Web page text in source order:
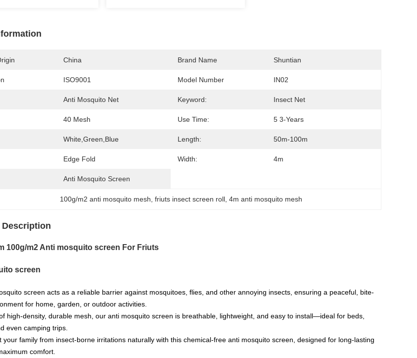
China Brand Name Shuntian
ISO9001 Model Number IN02
Anti Mosquito Net Keyword: Insect Net
40 Mesh Use Time: 5 3-Years
White,Green,Blue Length: 50m-100m
Edge Fold Width: 4m
Anti Mosquito Screen
100g/m2 anti mosquito mesh , friuts insect screen roll , 4m anti mosquito mesh
100g/m2 Anti mosquito screen For Friuts
screen
screen acts as a reliable barrier against mosquitoes, flies, and other annoying insects, ensuring a peaceful, bite-
for home, garden, or outdoor activities.
high-density, durable mesh, our anti mosquito screen is breathable, lightweight, and easy to install—ideal for beds,
even camping trips.
your family from insect-borne irritations naturally with this chemical-free anti mosquito screen, designed for long-lasting
comfort.